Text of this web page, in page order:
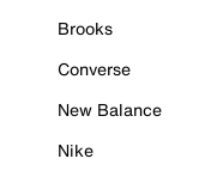
Brooks
Converse
New Balance
Nike